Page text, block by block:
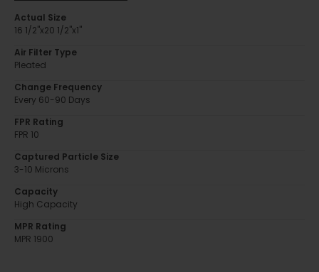
Actual Size
16 1/2"x20 1/2"x1"
Air Filter Type
Pleated
Change Frequency
Every 60-90 Days
FPR Rating
FPR 10
Captured Particle Size
3-10 Microns
Capacity
High Capacity
MPR Rating
MPR 1900